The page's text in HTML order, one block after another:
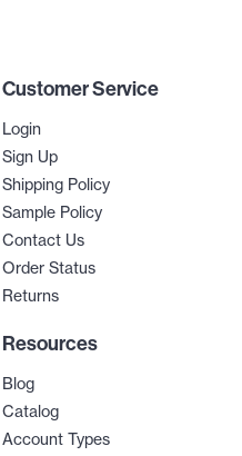
Customer Service
Login
Sign Up
Shipping Policy
Sample Policy
Contact Us
Order Status
Returns
Resources
Blog
Catalog
Account Types